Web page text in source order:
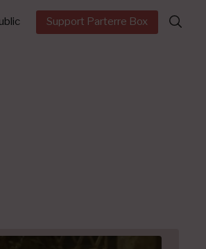
Support Parterre Box
Search
for: